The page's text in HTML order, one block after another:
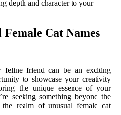
depth and character to your
Cat Names
feline friend can be an exciting
to showcase your creativity
the unique essence of your
seeking something beyond the
realm of unusual female cat